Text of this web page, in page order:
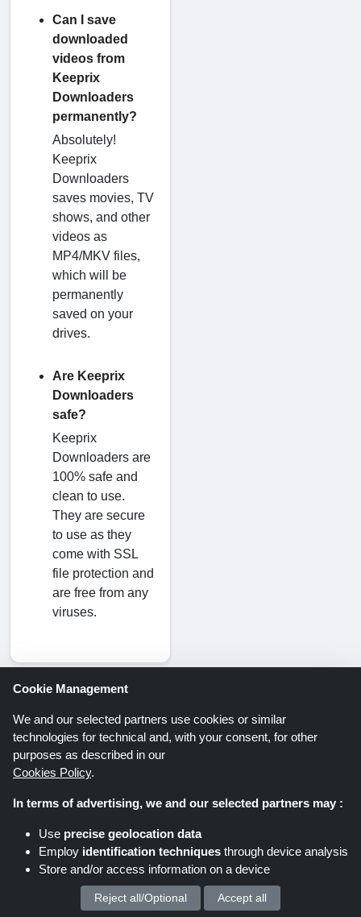
Can I save
downloaded
videos from
Keeprix
Downloaders
permanently?
Absolutely!
Keeprix
Downloaders
saves movies, TV
shows, and other
videos as
MP4/MKV files,
which will be
permanently
saved on your
drives.
Are Keeprix
Downloaders
safe?
Keeprix
Downloaders are
100% safe and
clean to use.
They are secure
to use as they
come with SSL
file protection and
are free from any
viruses.
Savings offers via newsletter. Be
part of it too!
By clicking “Register” you register for the
Shoppingspout newsletter. You can find further
information in the data protection declaration.
Cookie Management
We and our selected partners use cookies or similar
technologies for technical and, with your consent, for other
purposes as described in our
Cookies Policy.
In terms of advertising, we and our selected partners may :
Use precise geolocation data
Employ identification techniques through device analysis
Store and/or access information on a device
We process your personal data for :
Reject all/Optional Accept all